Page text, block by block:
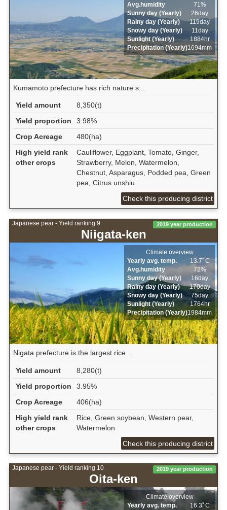
Avg.humidity
71%
Sunny day (Yearly)
26day
Rainy day (Yearly)
119day
Snowy day (Yearly)
11day
Sunlight (Yearly)
1884hr
Precipitation (Yearly)1694mm
Kumamoto prefecture has rich nature s...
Yield amount
8,350(t)
Yield proportion
3.98%
Crop Acreage
480(ha)
High yield rank
other crops
Cauliflower, Eggplant, Tomato, Ginger,
Strawberry, Melon, Watermelon,
Chestnut, Asparagus, Podded pea, Green
pea, Citrus unshiu
Check this producing district
Japanese pear - Yield ranking 9
Niigata-ken
2019 year production
Climate overview
Yearly avg. temp.
13.7ﾟC
Avg.humidity
72%
Sunny day (Yearly)
16day
Rainy day (Yearly)
170day
Snowy day (Yearly)
75day
Sunlight (Yearly)
1764hr
Precipitation (Yearly)1984mm
Nigata prefecture is the largest rice...
Yield amount
8,280(t)
Yield proportion
3.95%
Crop Acreage
406(ha)
High yield rank
other crops
Rice, Green soybean, Western pear,
Watermelon
Check this producing district
Japanese pear - Yield ranking 10
Oita-ken
2019 year production
Climate overview
Yearly avg. temp.
16.3ﾟC